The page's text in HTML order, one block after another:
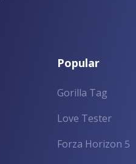
Popular
Gorilla Tag
Love Tester
Forza Horizon 5